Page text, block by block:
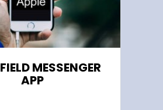
FIELD MESSENGER
APP